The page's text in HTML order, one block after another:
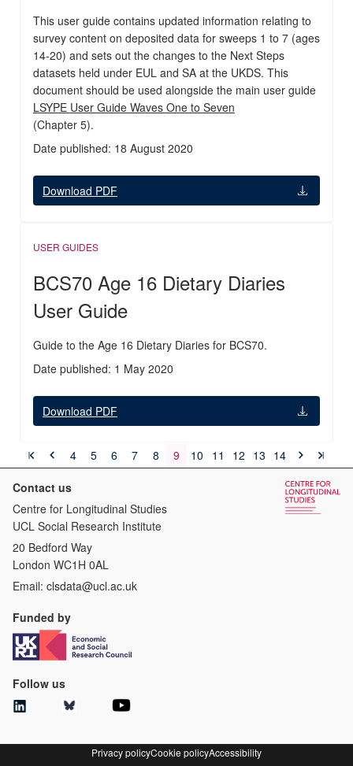
This user guide contains updated information relating to
survey content on deposited data for sweeps 1 to 7 (ages
14-20) and sets out the changes to the Next Steps
datasets held under EUL and SA at the UKDS. This
document should be used alongside the main user guide
LSYPE User Guide Waves One to Seven
(Chapter 5).
Date published: 18 August 2020
Download PDF
USER GUIDES
BCS70 Age 16 Dietary Diaries
User Guide
Guide to the Age 16 Dietary Diaries for BCS70.
Date published: 1 May 2020
Download PDF
4 5 6 7 8 9 10 11 12 13 14
Contact us
Centre for Longitudinal Studies
UCL Social Research Institute
20 Bedford Way
London WC1H 0AL
Email: clsdata@ucl.ac.uk
Funded by
Follow us
Privacy policyCookie policyAccessibility